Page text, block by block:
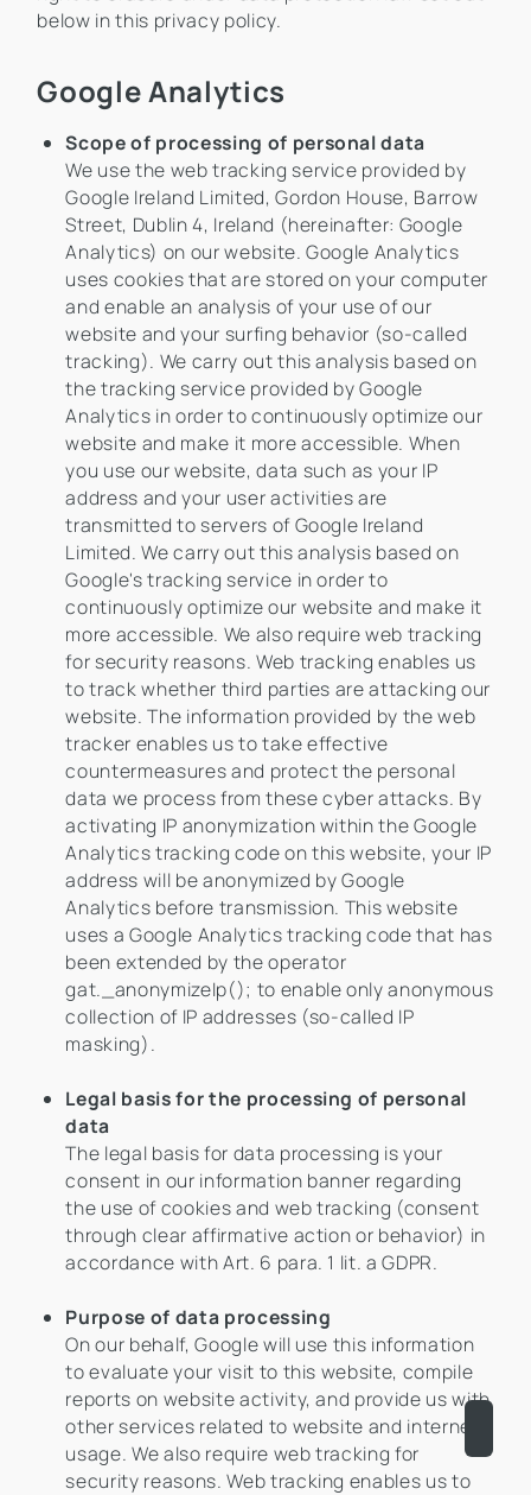
below in this privacy policy.
Google Analytics
Scope of processing of personal data
We use the web tracking service provided by
Google Ireland Limited, Gordon House, Barrow
Street, Dublin 4, Ireland (hereinafter: Google
Analytics) on our website. Google Analytics
uses cookies that are stored on your computer
and enable an analysis of your use of our
website and your surfing behavior (so-called
tracking). We carry out this analysis based on
the tracking service provided by Google
Analytics in order to continuously optimize our
website and make it more accessible. When
you use our website, data such as your IP
address and your user activities are
transmitted to servers of Google Ireland
Limited. We carry out this analysis based on
Google's tracking service in order to
continuously optimize our website and make it
more accessible. We also require web tracking
for security reasons. Web tracking enables us
to track whether third parties are attacking our
website. The information provided by the web
tracker enables us to take effective
countermeasures and protect the personal
data we process from these cyber attacks. By
activating IP anonymization within the Google
Analytics tracking code on this website, your IP
address will be anonymized by Google
Analytics before transmission. This website
uses a Google Analytics tracking code that has
been extended by the operator
gat._anonymizeIp(); to enable only anonymous
collection of IP addresses (so-called IP
masking).
Legal basis for the processing of personal
data
The legal basis for data processing is your
consent in our information banner regarding
the use of cookies and web tracking (consent
through clear affirmative action or behavior) in
accordance with Art. 6 para. 1 lit. a GDPR.
Purpose of data processing
On our behalf, Google will use this information
to evaluate your visit to this website, compile
reports on website activity, and provide us with
other services related to website and internet
usage. We also require web tracking for
security reasons. Web tracking enables us to